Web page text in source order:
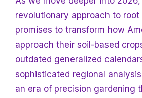
revolutionary approach to
promises to transform how
approach their soil-based
outdated generalized
sophisticated regional
an era of precision gardening